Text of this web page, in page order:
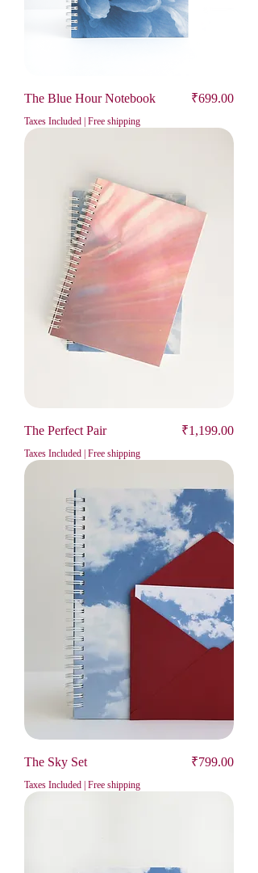
The Blue Hour Notebook Price
₹699.00
Taxes Included Free shipping
The Perfect Pair Price
₹1,199.00
Taxes Included | Free shipping
The Sky Set Price
₹799.00
Taxes Included Free shipping